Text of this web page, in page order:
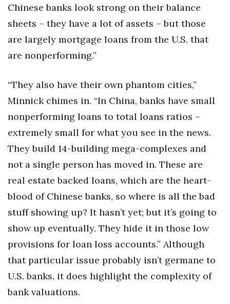
Chinese banks look strong on their balance
sheets – they have a lot of assets – but those
are largely mortgage loans from the U.S. that
are nonperforming.”
“They also have their own phantom cities,”
Minnick chimes in. “In China, banks have small
nonperforming loans to total loans ratios –
extremely small for what you see in the news.
They build 14-building mega-complexes and
not a single person has moved in. These are
real estate backed loans, which are the heart-
blood of Chinese banks, so where is all the bad
stuff showing up? It hasn’t yet; but it’s going to
show up eventually. They hide it in those low
provisions for loan loss accounts.” Although
that particular issue probably isn’t germane to
U.S. banks, it does highlight the complexity of
bank valuations.